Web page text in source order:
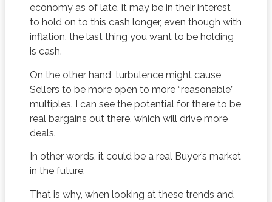
economy as of late, it may be in their interest
to hold on to this cash longer, even though with
inflation, the last thing you want to be holding
is cash.
On the other hand, turbulence might cause
Sellers to be more open to more “reasonable”
multiples. I can see the potential for there to be
real bargains out there, which will drive more
deals.
In other words, it could be a real Buyer’s market
in the future.
That is why, when looking at these trends and